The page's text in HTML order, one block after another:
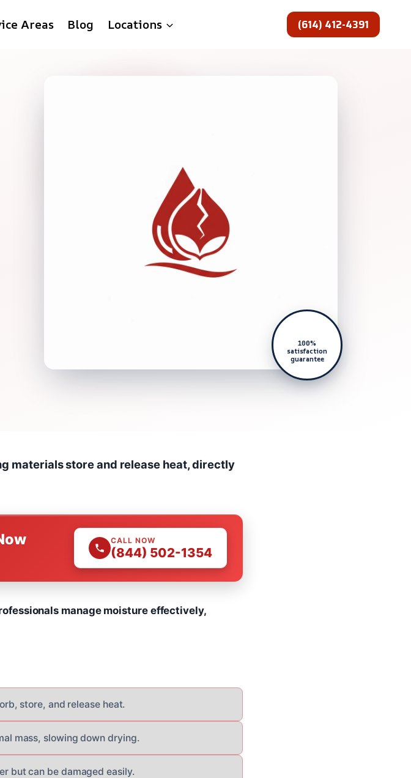
Areas Blog Locations (614) 412-4391
100%
satisfaction
guarantee
materials store and release heat, directly
CALL NOW
(844) 502-1354
manage moisture effectively,
store, and release heat.
mass, slowing down drying.
but can be damaged easily.